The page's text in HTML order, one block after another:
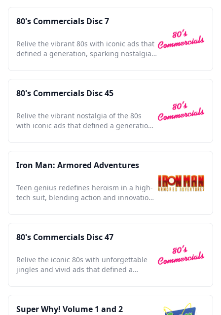
80's Commercials Disc 7
Relive the vibrant 80s with iconic ads that
defined a generation, sparking nostalgia
80's Commercials Disc 45
Relive the vibrant nostalgia of the 80s
with iconic ads that defined a generation
Iron Man: Armored Adventures
Teen genius redefines heroism in a high-
tech suit, blending action and innovation
80's Commercials Disc 47
Relive the iconic 80s with unforgettable
jingles and vivid ads that defined a
Super Why! Volume 1 and 2